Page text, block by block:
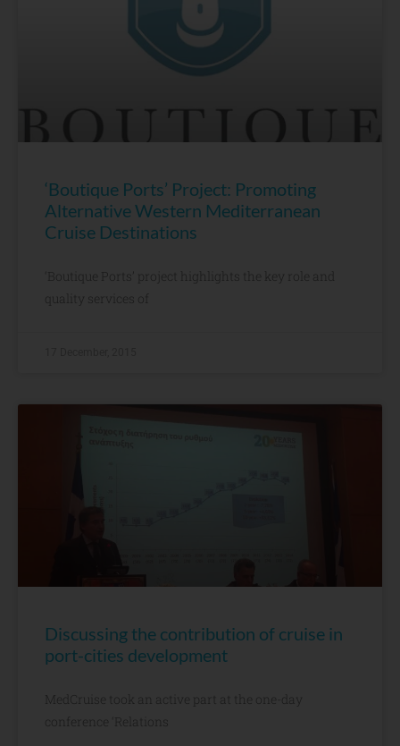
‘Boutique Ports’ Project: Promoting
Alternative Western Mediterranean
Cruise Destinations
‘Boutique Ports’ project highlights the key role and
quality services of
Discussing the contribution of cruise in
port-cities development
MedCruise took an active part at the one-day
conference ‘Relations